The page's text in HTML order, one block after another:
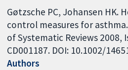
Gøtzsche PC, Johansen HK.
control measures for
of Systematic Reviews 2008,
CD001187. DOI: 10.1002/
Authors